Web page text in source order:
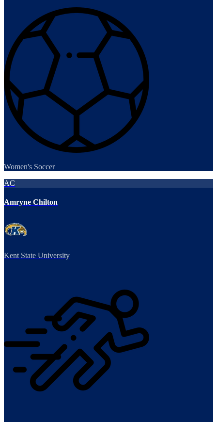
Women's Soccer
AC
Amryne Chilton
Kent State University